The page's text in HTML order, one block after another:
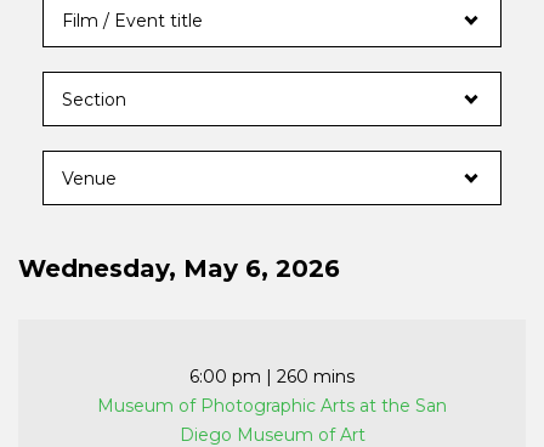
Wednesday, May 6, 2026
6:00 pm | 260 mins
Museum of Photographic Arts at the San
Diego Museum of Art